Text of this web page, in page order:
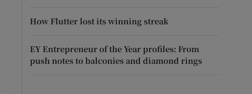
How Flutter lost its winning streak
EY Entrepreneur of the Year profiles: From
push notes to balconies and diamond rings